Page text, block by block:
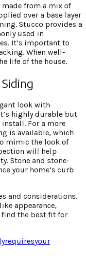
from a mix of
over a base layer
Stucco provides a
used in
It’s important to
When well-
life of the house.
look with
highly durable but
For a more
is available, which
mimic the look of
will help
Stone and stone-
your home’s curb
and considerations.
appearance,
the best fit for
requiresyour